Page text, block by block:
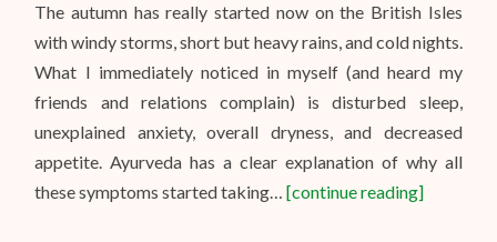
The autumn has really started now on the British Isles
with windy storms, short but heavy rains, and cold nights.
What I immediately noticed in myself (and heard my
friends and relations complain) is disturbed sleep,
unexplained anxiety, overall dryness, and decreased
appetite. Ayurveda has a clear explanation of why all
these symptoms started taking…[continue reading]